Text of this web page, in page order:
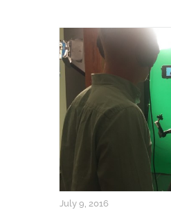
July 9, 2016